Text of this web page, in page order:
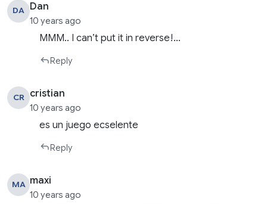
DA Dan
10 years ago
MMM.. I can’t put it in reverse!…
Reply
CR cristian
10 years ago
es un juego ecselente
Reply
MA maxi
10 years ago